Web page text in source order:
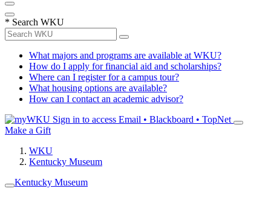
* Search WKU
What majors and programs are available at WKU?
How do I apply for financial aid and scholarships?
Where can I register for a campus tour?
What housing options are available?
How can I contact an academic advisor?
Sign in to access Email • Blackboard • TopNet
Make a Gift
WKU
Kentucky Museum
Kentucky Museum